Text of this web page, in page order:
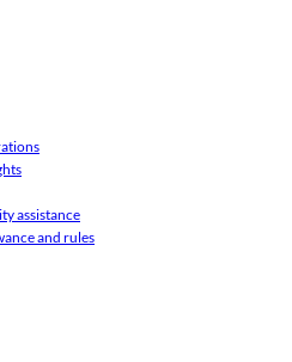
assistance
and rules